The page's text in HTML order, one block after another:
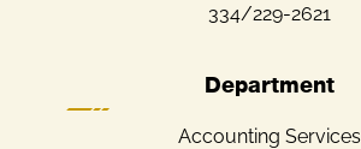
334/229-2621
Department
Accounting Services